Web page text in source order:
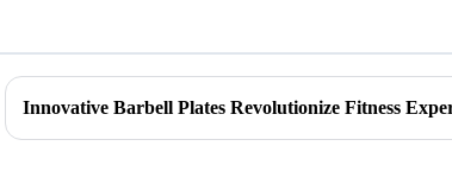
Innovative Barbell Plates Revolutionize Fitness